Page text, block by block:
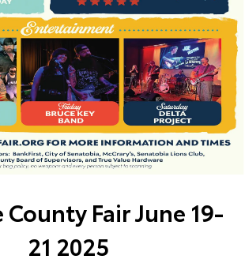
County Fair June 19-
21 2025